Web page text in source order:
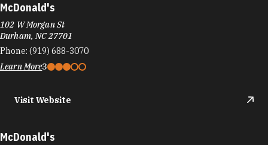
McDonald's
102 W Morgan St
Durham, NC 27701
Phone: (919) 688-3070
Learn More3
Visit Website
McDonald's